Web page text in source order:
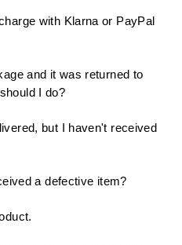
with Klarna or PayPal
and it was returned to
I do?
but I haven't received
a defective item?